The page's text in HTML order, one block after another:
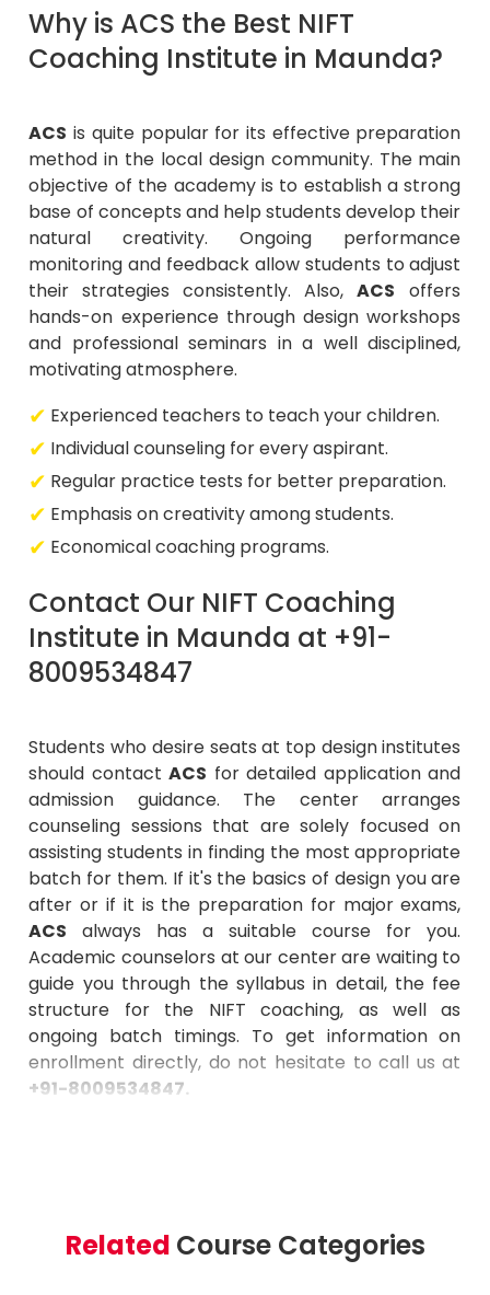
Why is ACS the Best NIFT
Coaching Institute in Maunda?
ACS is quite popular for its effective preparation
method in the local design community. The main
objective of the academy is to establish a strong
base of concepts and help students develop their
natural creativity. Ongoing performance
monitoring and feedback allow students to adjust
their strategies consistently. Also,ACS offers
hands-on experience through design workshops
and professional seminars in a well disciplined,
motivating atmosphere.
Experienced teachers to teach your children.
Individual counseling for every aspirant.
Regular practice tests for better preparation.
Emphasis on creativity among students.
Economical coaching programs.
Contact Our NIFT Coaching
Institute in Maunda at +91-
8009534847
Students who desire seats at top design institutes
should contactACS for detailed application and
admission guidance. The center arranges
counseling sessions that are solely focused on
assisting students in finding the most appropriate
batch for them. If it's the basics of design you are
after or if it is the preparation for major exams,
ACS always has a suitable course for you.
Academic counselors at our center are waiting to
guide you through the syllabus in detail, the fee
structure for the NIFT coaching, as well as
ongoing batch timings. To get information on
enrollment directly, do not hesitate to call us at
+91-8009534847.
Related Course Categories